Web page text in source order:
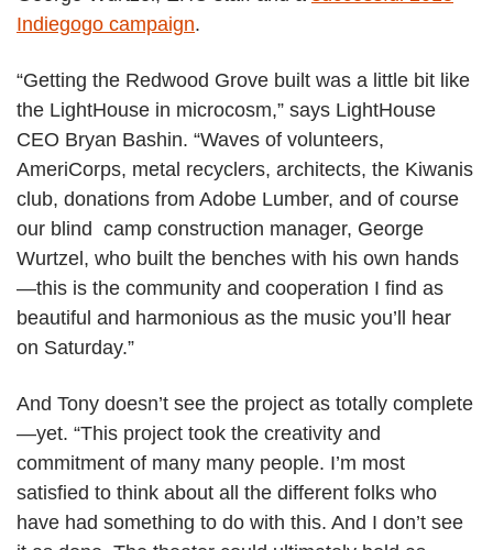
Indiegogo campaign.
“Getting the Redwood Grove built was a little bit like
the LightHouse in microcosm,” says LightHouse
CEO Bryan Bashin. “Waves of volunteers,
AmeriCorps, metal recyclers, architects, the Kiwanis
club, donations from Adobe Lumber, and of course
our blind camp construction manager, George
Wurtzel, who built the benches with his own hands
—this is the community and cooperation I find as
beautiful and harmonious as the music you’ll hear
on Saturday.”
And Tony doesn’t see the project as totally complete
—yet. “This project took the creativity and
commitment of many many people. I’m most
satisfied to think about all the different folks who
have had something to do with this. And I don’t see